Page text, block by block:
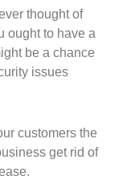
thought of
ought to have a
be a chance
issues
customers the
get rid of